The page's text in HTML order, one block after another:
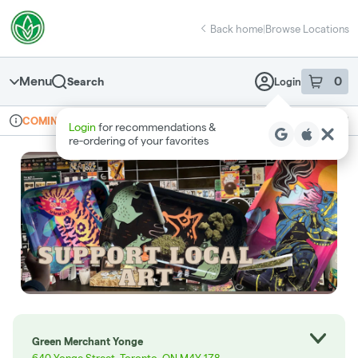
Navigation
return to dispensary home page
Back home|Browse Locations
Menu Search Login 0
item sin
Loginfor recommendations &
re‑ordering of your favorites
Dispensary Info
COMING SOON Recreational
Green Merchant Yonge